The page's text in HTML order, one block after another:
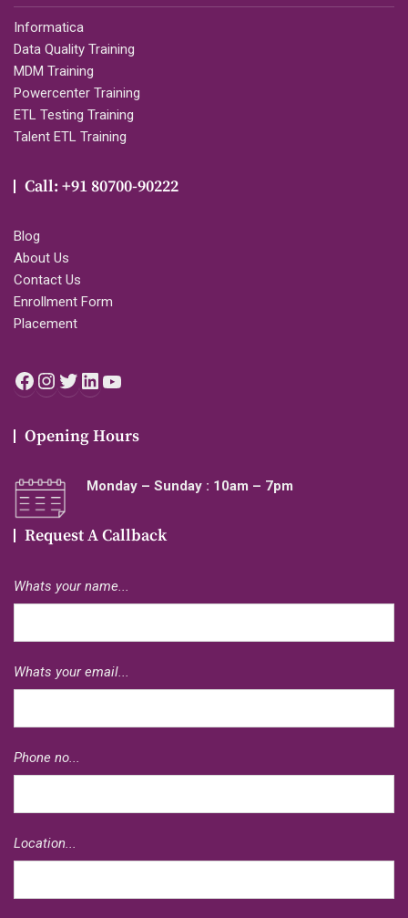
Informatica
Data Quality Training
MDM Training
Powercenter Training
ETL Testing Training
Talent ETL Training
Call: +91 80700-90222
Blog
About Us
Contact Us
Enrollment Form
Placement
Facebook
Instagram
Twitter
LinkedIn
Opening Hours
Monday – Sunday : 10am – 7pm
Request A Callback
Whats your name...
Whats your email...
Phone no...
Location...